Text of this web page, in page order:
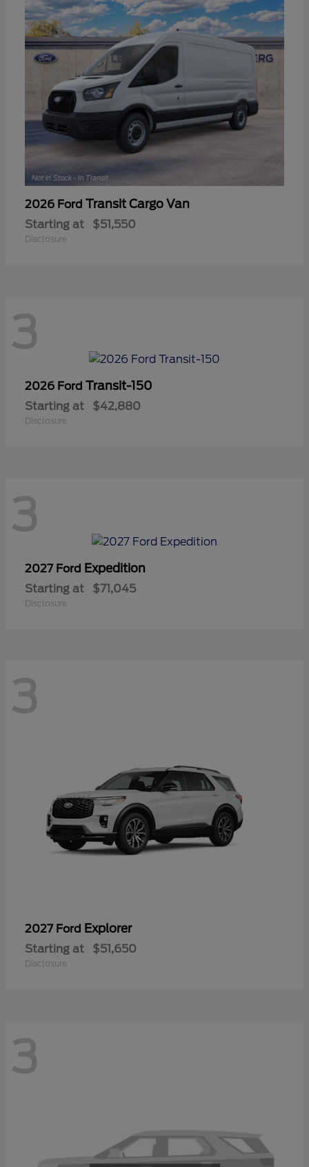
2026 Ford Transit Cargo Van
Starting at $51,550
Disclosure
3
2026 Ford Transit-150
Starting at $42,880
Disclosure
3
2027 Ford Expedition
Starting at $71,045
Disclosure
3
2027 Ford Explorer
Starting at $51,650
Disclosure
3